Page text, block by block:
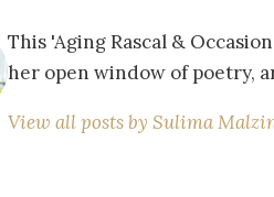
This 'Aging Rascal &
her open window of poetry,
View all posts by Sulima